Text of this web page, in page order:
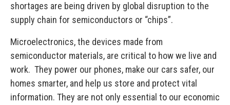
shortages are being driven by global disruption to the
supply chain for semiconductors or “chips”.
Microelectronics, the devices made from
semiconductor materials, are critical to how we live and
work. They power our phones, make our cars safer, our
homes smarter, and help us store and protect vital
information. They are not only essential to our economic